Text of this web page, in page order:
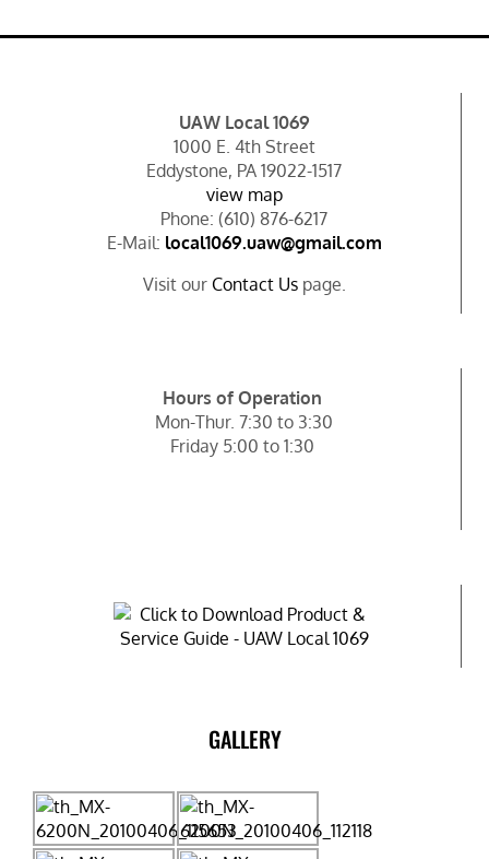
UAW Local 1069
1000 E. 4th Street
Eddystone, PA 19022-1517
view map
Phone: (610) 876-6217
E-Mail: local1069.uaw@gmail.com
Visit our Contact Uspage.
Hours of Operation
Mon-Thur. 7:30 to 3:30
Friday 5:00 to 1:30
GALLERY